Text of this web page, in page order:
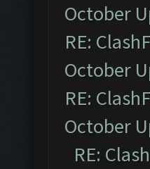
October
RE:
October
RE:
October
RE: